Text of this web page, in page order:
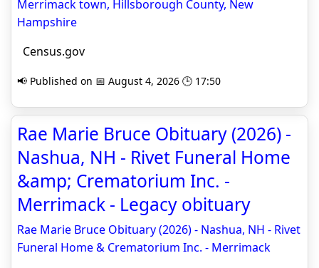
Merrimack town, Hillsborough County, New
Hampshire
Census.gov
📢 Published on 📅 August 4, 2026 🕒 17:50
Rae Marie Bruce Obituary (2026) -
Nashua, NH - Rivet Funeral Home
&amp; Crematorium Inc. -
Merrimack - Legacy obituary
Rae Marie Bruce Obituary (2026) - Nashua, NH - Rivet
Funeral Home & Crematorium Inc. - Merrimack